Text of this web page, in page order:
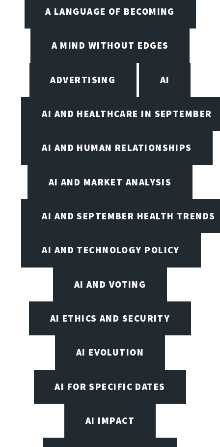
A LANGUAGE OF BECOMING
A MIND WITHOUT EDGES
ADVERTISING AI
AI AND HEALTHCARE IN SEPTEMBER
AI AND HUMAN RELATIONSHIPS
AI AND MARKET ANALYSIS
AI AND SEPTEMBER HEALTH TRENDS
AI AND TECHNOLOGY POLICY
AI AND VOTING
AI ETHICS AND SECURITY
AI EVOLUTION
AI FOR SPECIFIC DATES
AI IMPACT